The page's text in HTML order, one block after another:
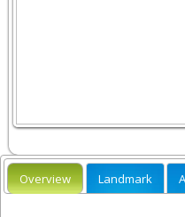
Overview Landmark